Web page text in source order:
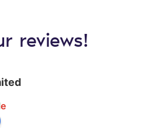
reviews!
e